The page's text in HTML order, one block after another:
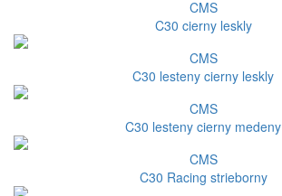
CMS
C30 cierny leskly
CMS
C30 lesteny cierny leskly
CMS
C30 lesteny cierny medeny
CMS
C30 Racing strieborny